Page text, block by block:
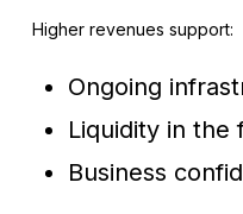
Higher revenues support:
Ongoing
Liquidity in the
Business